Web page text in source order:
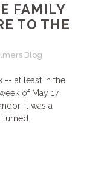
FAMILY
TO THE
Blog
-- at least in the
of May 17.
it was a